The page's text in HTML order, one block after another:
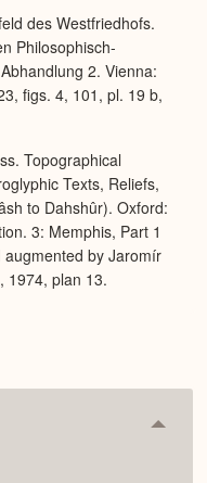
des Westfriedhofs.
Philosophisch-
2. Vienna:
figs. 4, 101, pl. 19 b,
Topographical
Texts, Reliefs,
to Dahshûr). Oxford:
3: Memphis, Part 1
by Jaromír
1974, plan 13.